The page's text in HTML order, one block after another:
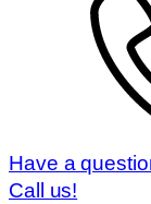
Have a
Call us!